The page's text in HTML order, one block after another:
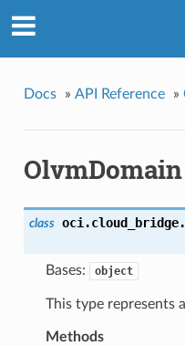
Docs » API Reference »
OlvmDomain
class
Bases: object
This type represents
Methods